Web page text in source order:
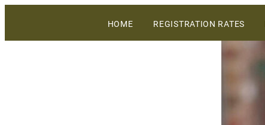
WiVi Central Coast
HOME REGISTRATION RATES